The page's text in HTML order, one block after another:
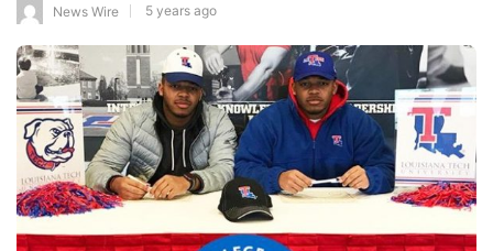
News Wire 5 years ago